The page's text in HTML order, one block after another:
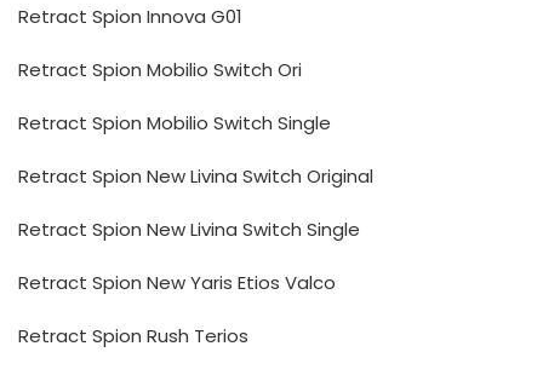
Retract Spion Innova G01
Retract Spion Mobilio Switch Ori
Retract Spion Mobilio Switch Single
Retract Spion New Livina Switch Original
Retract Spion New Livina Switch Single
Retract Spion New Yaris Etios Valco
Retract Spion Rush Terios